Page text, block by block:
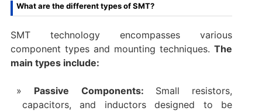
What are the different types of SMT?
SMT technology encompasses various
component types and mounting techniques.The
main types include:
Passive Components: Small resistors,
capacitors, and inductors designed to be